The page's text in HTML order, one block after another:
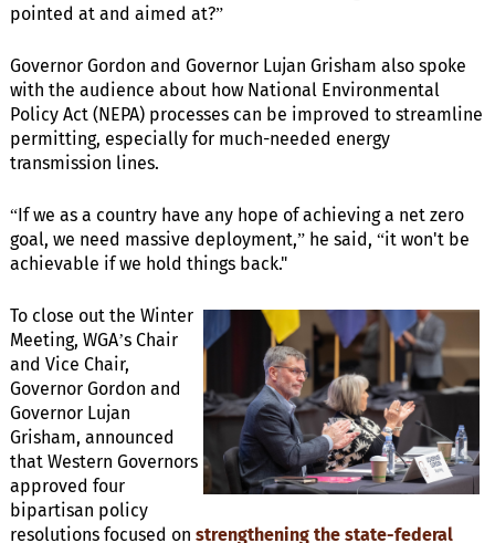
pointed at and aimed at?”
Governor Gordon and Governor Lujan Grisham also spoke
with the audience about how National Environmental
Policy Act (NEPA) processes can be improved to streamline
permitting, especially for much-needed energy
transmission lines.
“If we as a country have any hope of achieving a net zero
goal, we need massive deployment,” he said, “it won't be
achievable if we hold things back."
To close out the Winter
Meeting, WGA’s Chair
and Vice Chair,
Governor Gordon and
Governor Lujan
Grisham, announced
that Western Governors
approved four
bipartisan policy
resolutions focused on strengthening the state-federal